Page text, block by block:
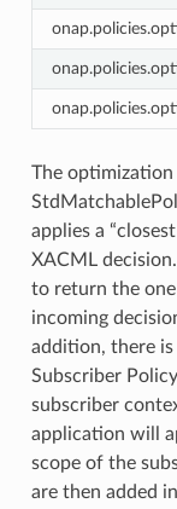
The
applies a
XACML
to return the
incoming
addition, there
Subscriber
subscriber
application will
scope of the
are then added